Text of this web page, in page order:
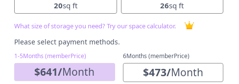
20sq ft 26sq ft
What size of storage you need? Try our space calculator.
Please select payment methods.
1-5Months (memberPrice)
$641/Month
6Months (memberPrice)
$473/Month